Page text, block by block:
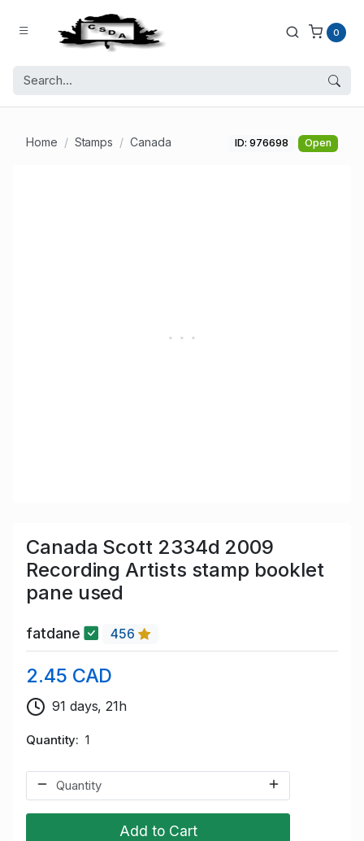
0
Home Stamps Canada ID: 976698 Open
Canada Scott 2334d 2009
Recording Artists stamp booklet
pane used
fatdane 456
2.45 CAD
91 days, 21h
Quantity 1
Add to Cart